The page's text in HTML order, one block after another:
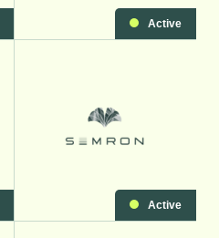
Active
Active